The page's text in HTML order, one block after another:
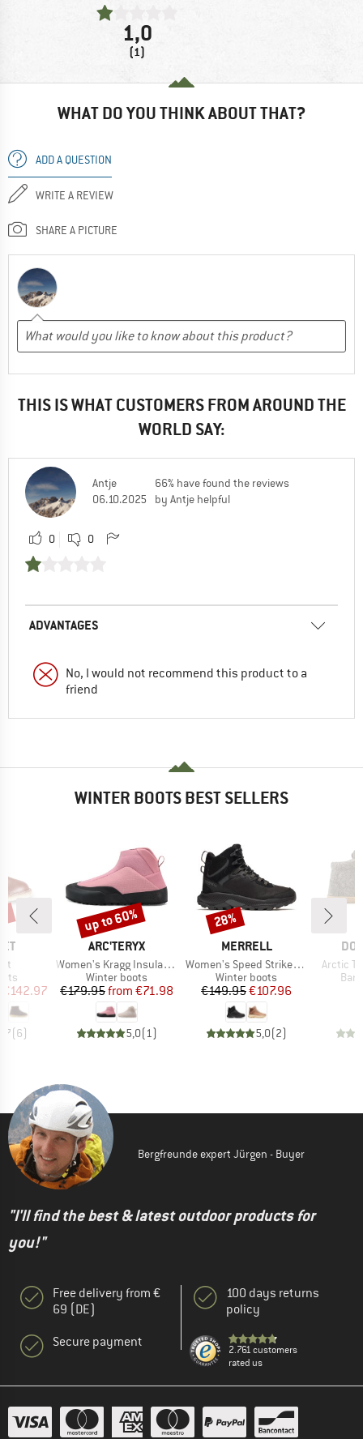
1,0
(1)
WHAT DO YOU THINK ABOUT THAT?
ADD A QUESTION
WRITE A REVIEW
SHARE A PICTURE
THIS IS WHAT CUSTOMERS FROM AROUND THE
WORLD SAY:
Antje
06.10.2025
66% have found the reviews
by Antje helpful
0 0
ADVANTAGES
No, I would not recommend this product to a
friend
WINTER BOOTS BEST SELLERS
Price
€142.97
(6)
BRAND
ARC'TERYX
Item(s)
Women's Kragg Insulated
Product group
Winter boots
Price
€179.95 Reduced Price
from €71.98
5,0(1)
Discount
up to 60%
BRAND
MERRELL
Item(s)
Women's Speed Strike 2 LTR Thermo Mid WP
Product group
Winter boots
Price
€149.95Reduced Price
€107.96
5,0(2)
Discount
28%
Item(s)
Arctic
Bergfreunde expert Jürgen - Buyer
"I'll find the best & latest outdoor products for
you!"
Free delivery from €
69 (DE)
Secure payment
100 days returns
policy
2.761 customers
rated us